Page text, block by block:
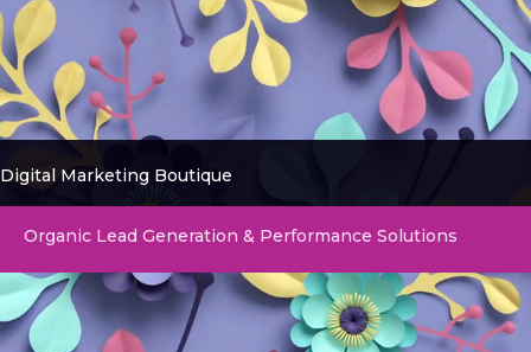
Digital Marketing Boutique
Organic Lead Generation & Performance Solutions